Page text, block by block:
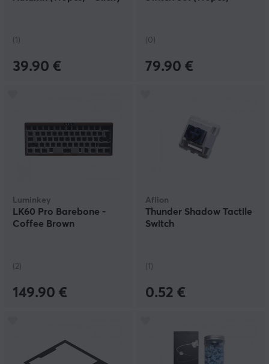
(1)
39.90 €
(0)
79.90 €
Luminkey
LK60 Pro Barebone -
Coffee Brown
(2)
149.90 €
Aflion
Thunder Shadow Tactile
Switch
(1)
0.52 €